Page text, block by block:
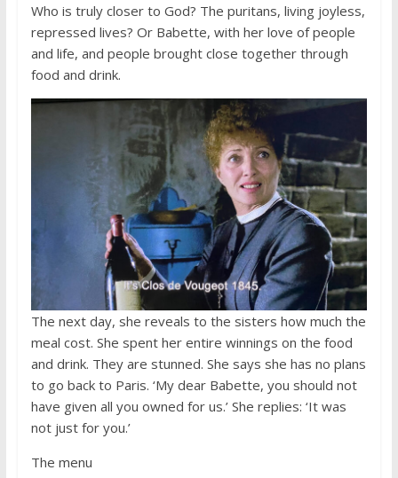
Who is truly closer to God? The puritans, living joyless,
repressed lives? Or Babette, with her love of people
and life, and people brought close together through
food and drink.
The next day, she reveals to the sisters how much the
meal cost. She spent her entire winnings on the food
and drink. They are stunned. She says she has no plans
to go back to Paris. ‘My dear Babette, you should not
have given all you owned for us.’ She replies: ‘It was
not just for you.’
The menu